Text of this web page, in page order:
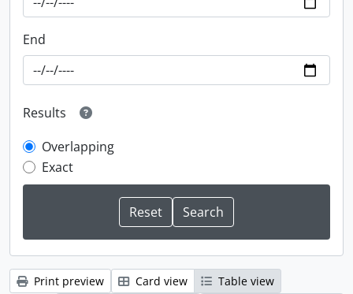
End
Results
Overlapping
Exact
Print preview Card view Table view